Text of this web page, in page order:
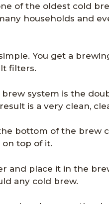
of the oldest cold
households and
You get a
filters.
system is the
is a very clean,
bottom of the brew
top of it.
and place it in the
any cold brew.